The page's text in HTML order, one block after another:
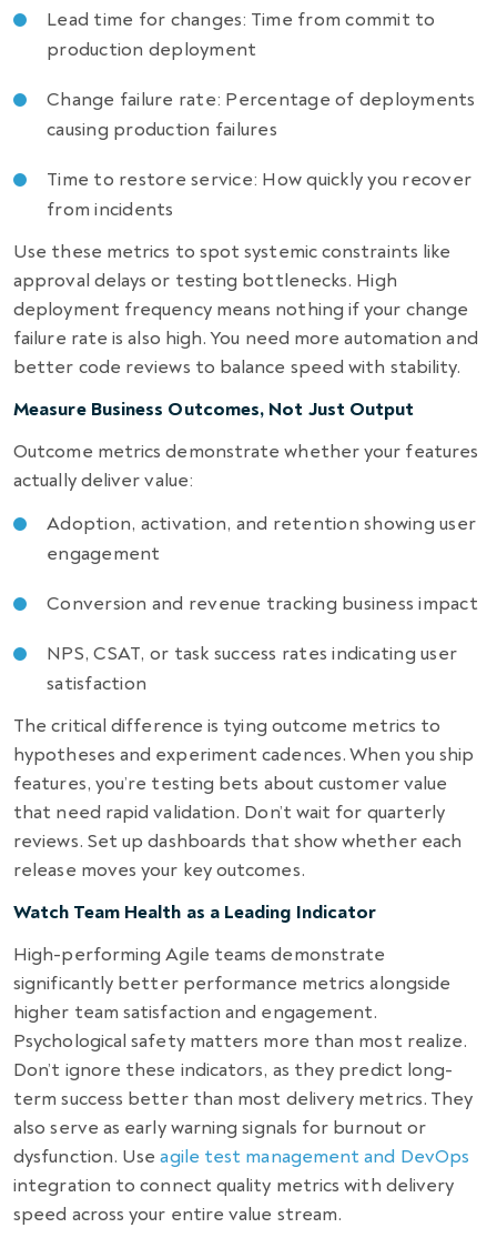
Lead time for changes: Time from commit to
production deployment
Change failure rate: Percentage of deployments
causing production failures
Time to restore service: How quickly you recover
from incidents
Use these metrics to spot systemic constraints like
approval delays or testing bottlenecks. High
deployment frequency means nothing if your change
failure rate is also high. You need more automation and
better code reviews to balance speed with stability.
Measure Business Outcomes, Not Just Output
Outcome metrics demonstrate whether your features
actually deliver value:
Adoption, activation, and retention showing user
engagement
Conversion and revenue tracking business impact
NPS, CSAT, or task success rates indicating user
satisfaction
The critical difference is tying outcome metrics to
hypotheses and experiment cadences. When you ship
features, you’re testing bets about customer value
that need rapid validation. Don’t wait for quarterly
reviews. Set up dashboards that show whether each
release moves your key outcomes.
Watch Team Health as a Leading Indicator
High-performing Agile teams demonstrate
significantly better performance metrics alongside
higher team satisfaction and engagement.
Psychological safety matters more than most realize.
Don’t ignore these indicators, as they predict long-
term success better than most delivery metrics. They
also serve as early warning signals for burnout or
dysfunction. Useagile test management and DevOps
integration to connect quality metrics with delivery
speed across your entire value stream.